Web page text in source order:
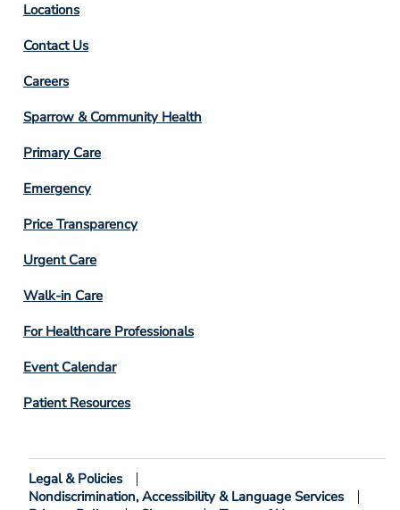
Locations
Contact Us
Footer
Column
3
Careers
Sparrow & Community Health
Primary Care
Emergency
Price Transparency
Footer
Column
4
Urgent Care
Walk-in Care
For Healthcare Professionals
Event Calendar
Patient Resources
Footer
Legal & Policies
Nondiscrimination, Accessibility & Language Services